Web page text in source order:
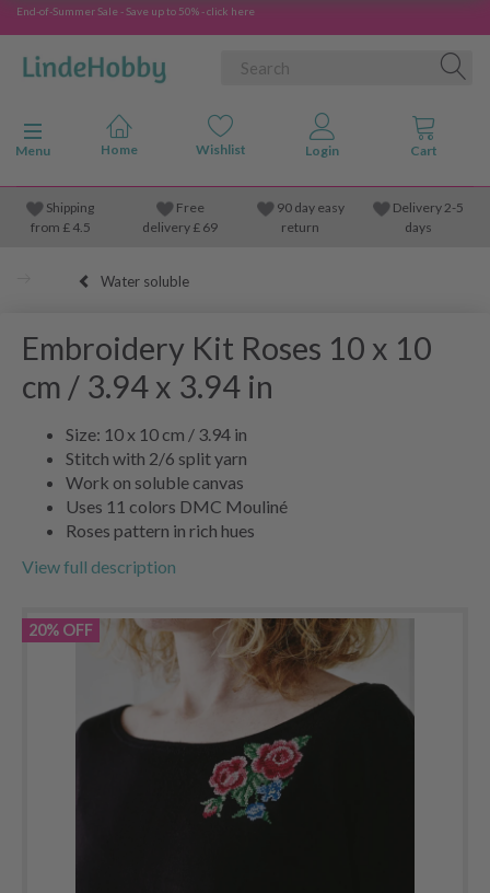
End-of-Summer Sale - Save up to 50% - click here
Toggle navigation
Menu
Shipping
from £4.5
Free
delivery £ 69
90 day easy
return
Delivery 2-5
days
Water soluble
Embroidery Kit Roses 10 x 10
cm / 3.94 x 3.94 in
Size: 10 x 10 cm / 3.94 in
Stitch with 2/6 split yarn
Work on soluble canvas
Uses 11 colors DMC Mouliné
Roses pattern in rich hues
View full description
20% OFF